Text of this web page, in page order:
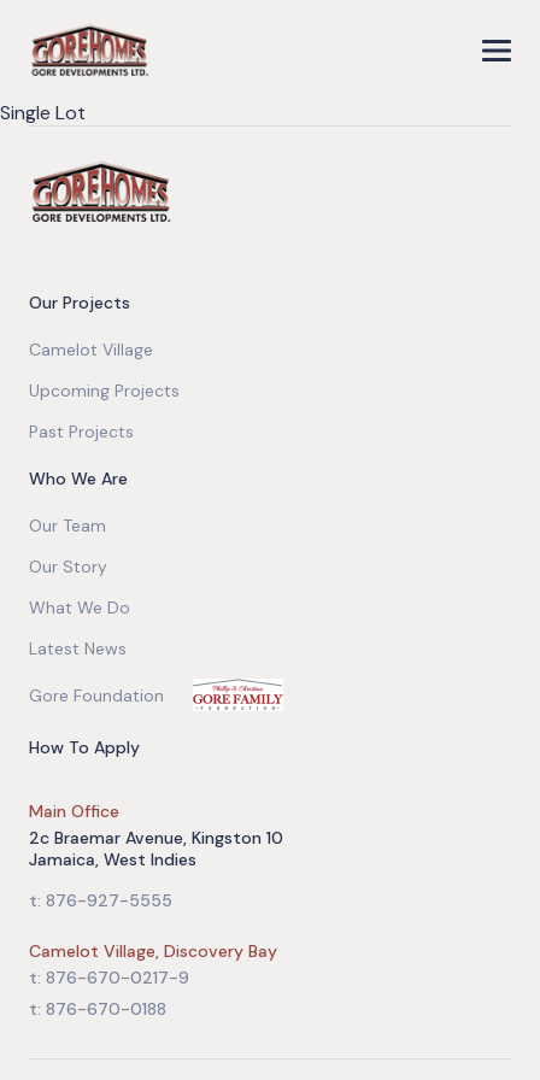
Single Lot
Our Projects
Camelot Village
Upcoming Projects
Past Projects
Who We Are
Our Team
Our Story
What We Do
Latest News
Gore Foundation
How To Apply
Main Office
2c Braemar Avenue, Kingston 10
Jamaica, West Indies
t: 876-927-5555
Camelot Village, Discovery Bay
t: 876-670-0217-9
t: 876-670-0188